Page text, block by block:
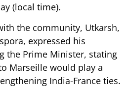
(local time).
the community, Utkarsh,
expressed his
the Prime Minister, stating
Marseille would play a
India-France ties.